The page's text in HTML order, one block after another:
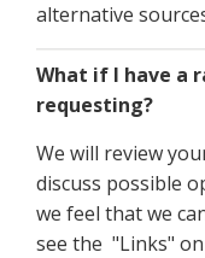
alternative
What if I have a
requesting?
We will review
discuss possible
we feel that we
see the "Links"